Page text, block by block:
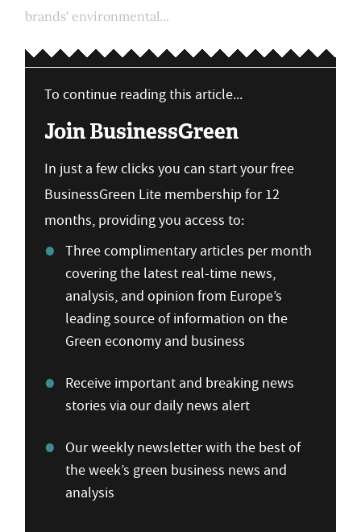
brands' environmental...
To continue reading this article...
Join BusinessGreen
In just a few clicks you can start your free
BusinessGreen Lite membership for 12
months, providing you access to:
Three complimentary articles per month
covering the latest real-time news,
analysis, and opinion from Europe’s
leading source of information on the
Green economy and business
Receive important and breaking news
stories via our daily news alert
Our weekly newsletter with the best of
the week’s green business news and
analysis